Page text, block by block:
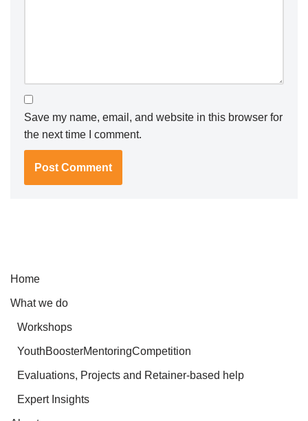
Save my name, email, and website in this browser for
the next time I comment.
Home
What we do
Workshops
YouthBoosterMentoringCompetition
Evaluations, Projects and Retainer-based help
Expert Insights